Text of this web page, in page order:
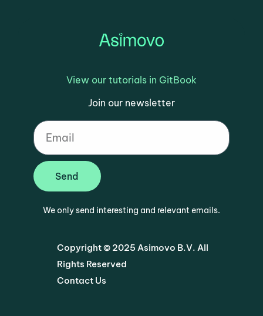
View our tutorials in GitBook
Join our newsletter
Send
We only send interesting and relevant emails.
Copyright © 2025 Asimovo B.V. All
Rights Reserved
Contact Us